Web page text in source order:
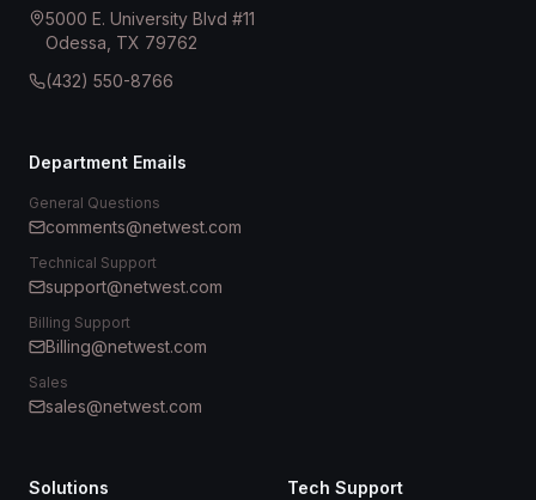
5000 E. University Blvd #11
Odessa, TX 79762
(432) 550-8766
Department Emails
General Questions
comments@netwest.com
Technical Support
support@netwest.com
Billing Support
Billing@netwest.com
Sales
sales@netwest.com
Solutions Tech Support